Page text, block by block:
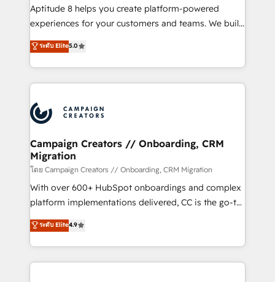
audit et maintenance) ➤ La création de sites internet
de conversion qui transforment les visiteurs en
stratégies d'acquisition marketing (SEO, SEA,
inbound, automatisation marketing, ABM, IA,
experts conseil - 150 certifications HubSpot
cumulées
Aptitude 8 helps you create platform-powered
experiences for your customers and teams. We build
multi-hub solutions and orchestrate operations
across your entire tech stack. Aptitude 8 is trusted
by top brands such as Lenovo, Bluetooth,
International Sports Sciences Association, SXSW,
Randstad, Uber Freight, and HubSpot itself. We have
the largest technical consulting team of any HubSpot
partner and expertise across operational strategy,
business-first process building, system integration,
custom development, and extensibility. When you
work with Aptitude 8, you get a team – not an
individual – with embedded consulting, strategy,
100% US-based, FTE team members. We offer
project-based and managed services engagements
ระดับ Elite5.0
Campaign Creators // Onboarding, CRM
Migration
โดย Campaign Creators // Onboarding, CRM Migration
With over 600+ HubSpot onboardings and complex
platform implementations delivered, CC is the go-to
Elite Solutions Partner for businesses ready to
migrate, replatform, and scale smarter. We specialize
in high-impact CRM and CMS migrations and
onboarding from platforms like Salesforce, NetSuite,
ระดับ Elite4.9